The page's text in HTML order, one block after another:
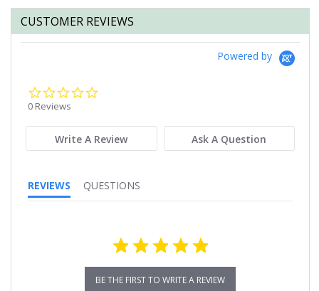
CUSTOMER REVIEWS
Powered by
0 Reviews
Write A Review Ask A Question
REVIEWS QUESTIONS
BE THE FIRST TO WRITE A REVIEW